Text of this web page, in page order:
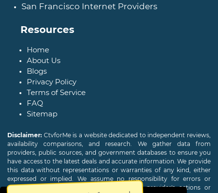
San Francisco Internet Providers
Resources
Home
About Us
Blogs
Privacy Policy
Terms of Service
FAQ
Sitemap
Disclaimer: CtvforMe is a website dedicated to independent reviews,
availability comparisons, and research. We gather data from
providers, public sources, and government databases to ensure you
have access to the latest deals and accurate information. We provide
this data without representations or warranties of any kind, either
expressed or implied. We assume no responsibility for errors or
omissions and are not responsible for the provider's actions or